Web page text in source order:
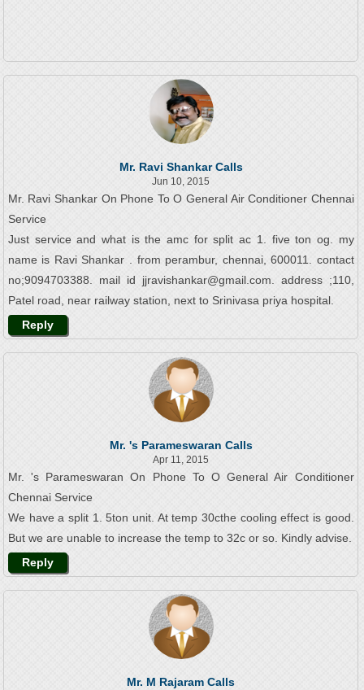
Mr. Ravi Shankar Calls
Jun 10, 2015
Mr. Ravi Shankar On Phone To O General Air Conditioner Chennai
Service
Just service and what is the amc for split ac 1. five ton og. my
name is Ravi Shankar . from perambur, chennai, 600011. contact
no;9094703388. mail id jjravishankar@gmail.com. address ;110,
Patel road, near railway station, next to Srinivasa priya hospital.
Reply
Mr. 's Parameswaran Calls
Apr 11, 2015
Mr. 's Parameswaran On Phone To O General Air Conditioner
Chennai Service
We have a split 1. 5ton unit. At temp 30cthe cooling effect is good.
But we are unable to increase the temp to 32c or so. Kindly advise.
Reply
Mr. M Rajaram Calls